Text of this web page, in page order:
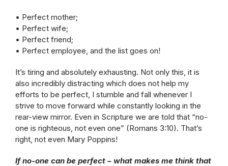
• Perfect mother;
• Perfect wife;
• Perfect friend;
• Perfect employee, and the list goes on!
It’s tiring and absolutely exhausting. Not only this, it is
also incredibly distracting which does not help my
efforts to be perfect, I stumble and fall whenever I
strive to move forward while constantly looking in the
rear-view mirror. Even in Scripture we are told that “no-
one is righteous, not even one” (Romans 3:10). That’s
right, not even Mary Poppins!
If no-one can be perfect – what makes me think that